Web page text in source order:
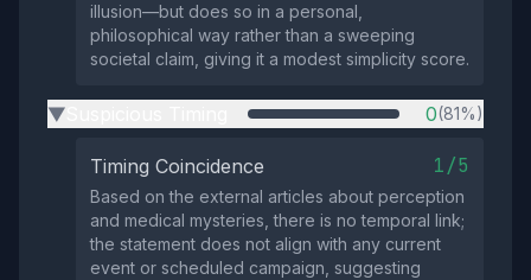
illusion—but does so in a personal,
philosophical way rather than a sweeping
societal claim, giving it a modest simplicity score.
▶ 0(81%)
Timing Coincidence 1/5
Based on the external articles about perception
and medical mysteries, there is no temporal link;
the statement does not align with any current
event or scheduled campaign, suggesting